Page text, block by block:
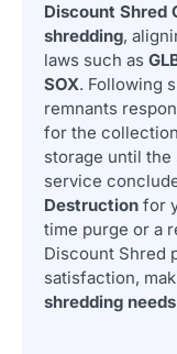
Discount Shred
shredding,
laws such as
SOX. Following
remnants
for the
storage until the
service
Destruction for
time purge or a
Discount Shred
satisfaction,
shredding needs